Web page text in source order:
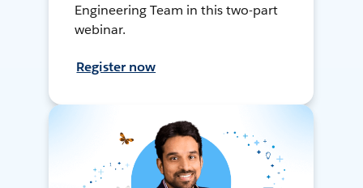
Engineering Team in this two-part
webinar.
Register now